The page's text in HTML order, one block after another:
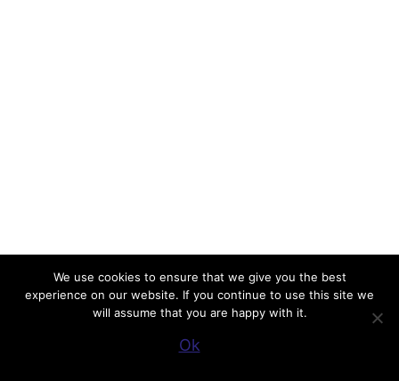
We use cookies to ensure that we give you the best
experience on our website. If you continue to use this site we
will assume that you are happy with it.
Ok